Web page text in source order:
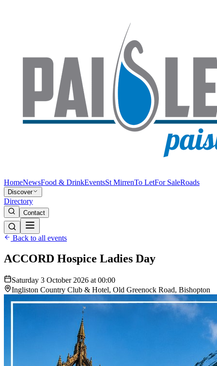
HomeNewsFood & DrinkEventsSt MirrenTo LetFor SaleRoads
Discover
Directory
Contact
Back to all events
ACCORD Hospice Ladies Day
Saturday 3 October 2026 at 00:00
Ingliston Country Club & Hotel, Old Greenock Road, Bishopton